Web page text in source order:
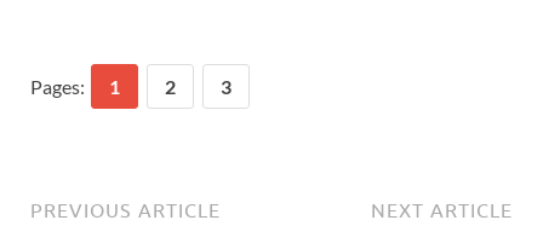
Pages: 1 2 3
PREVIOUS ARTICLE NEXT ARTICLE